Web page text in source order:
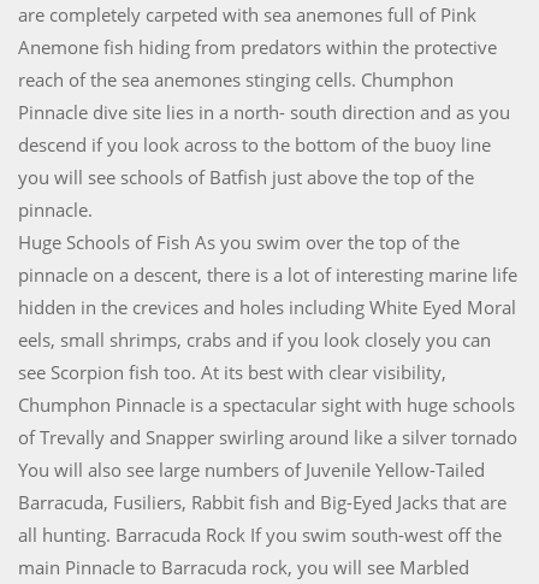
are completely carpeted with sea anemones full of Pink
Anemone fish hiding from predators within the protective
reach of the sea anemones stinging cells. Chumphon
Pinnacle dive site lies in a north- south direction and as you
descend if you look across to the bottom of the buoy line
you will see schools of Batfish just above the top of the
pinnacle.
Huge Schools of Fish As you swim over the top of the
pinnacle on a descent, there is a lot of interesting marine life
hidden in the crevices and holes including White Eyed Moral
eels, small shrimps, crabs and if you look closely you can
see Scorpion fish too. At its best with clear visibility,
Chumphon Pinnacle is a spectacular sight with huge schools
of Trevally and Snapper swirling around like a silver tornado
You will also see large numbers of Juvenile Yellow-Tailed
Barracuda, Fusiliers, Rabbit fish and Big-Eyed Jacks that are
all hunting. Barracuda Rock If you swim south-west off the
main Pinnacle to Barracuda rock, you will see Marbled